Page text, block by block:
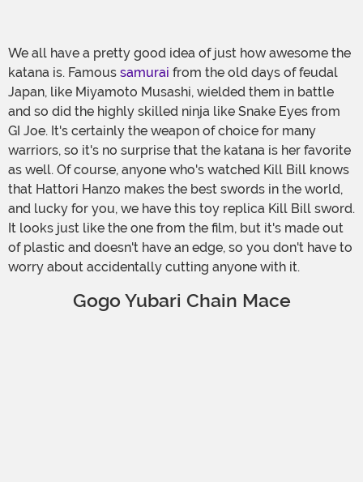
We all have a pretty good idea of just how awesome the
katana is. Famous samurai from the old days of feudal
Japan, like Miyamoto Musashi, wielded them in battle
and so did the highly skilled ninja like Snake Eyes from
GI Joe. It's certainly the weapon of choice for many
warriors, so it's no surprise that the katana is her favorite
as well. Of course, anyone who's watched Kill Bill knows
that Hattori Hanzo makes the best swords in the world,
and lucky for you, we have this toy replica Kill Bill sword.
It looks just like the one from the film, but it's made out
of plastic and doesn't have an edge, so you don't have to
worry about accidentally cutting anyone with it.
Gogo Yubari Chain Mace